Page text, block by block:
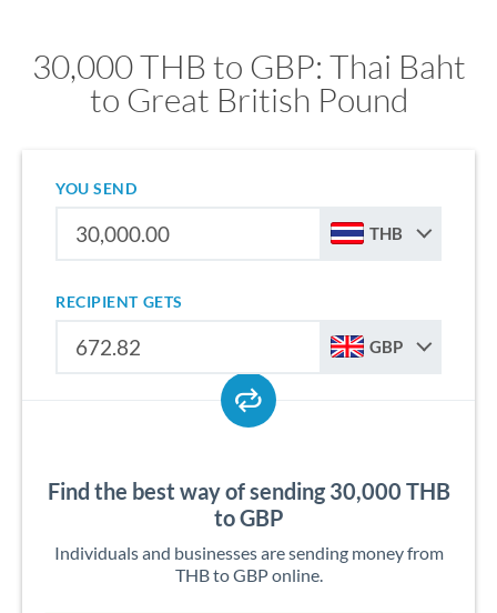
30,000 THB to GBP: Thai Baht
to Great British Pound
YOU SEND
THB
RECIPIENT GETS
GBP
Find the best way of sending 30,000 THB
to GBP
Individuals and businesses are sending money from
THB to GBP online.